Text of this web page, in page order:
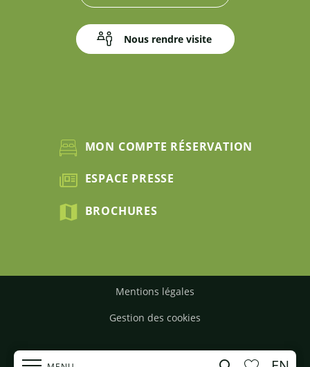
Nous rendre visite
MON COMPTE RÉSERVATION
ESPACE PRESSE
BROCHURES
Mentions légales
Gestion des cookies